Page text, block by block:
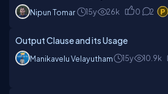
Nipun Tomar 15y 26k 0 2
Output Clause and its Usage
Manikavelu Velayutham 15y 10.9k